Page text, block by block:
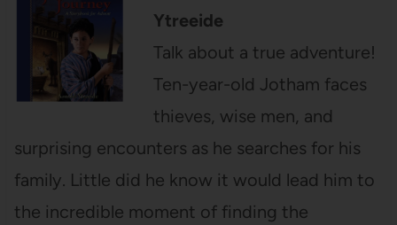
Ytreeide
Talk about a true adventure!
Ten-year-old Jotham faces
thieves, wise men, and
surprising encounters as he searches for his
family. Little did he know it would lead him to
the incredible moment of finding the